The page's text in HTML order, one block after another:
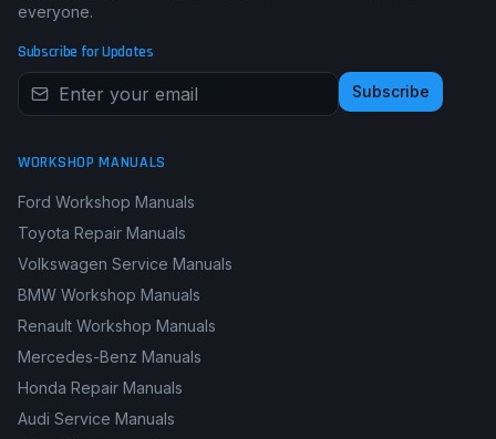
everyone.
Subscribe for Updates
Subscribe
WORKSHOP MANUALS
Ford Workshop Manuals
Toyota Repair Manuals
Volkswagen Service Manuals
BMW Workshop Manuals
Renault Workshop Manuals
Mercedes-Benz Manuals
Honda Repair Manuals
Audi Service Manuals